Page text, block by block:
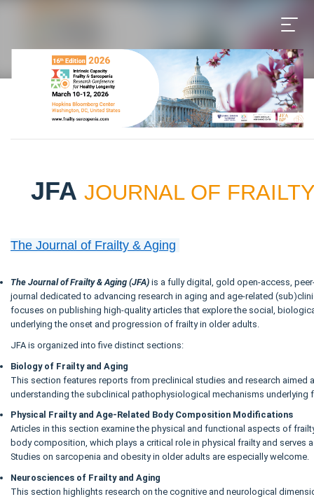
JFA JOURNAL OF
The Journal of Frailty & Aging
The Journal of Frailty & Aging (JFA) is a fully digital, gold open-access,
journal dedicated to advancing research in aging and age-related
focuses on publishing high-quality articles that explore the social,
underlying the onset and progression of frailty in older adults.
JFA is organized into five distinct sections:
Biology of Frailty and Aging
This section features reports from preclinical studies and research aimed
understanding the subclinical pathophysiological mechanisms underlying
Physical Frailty and Age-Related Body Composition Modifications
Articles in this section examine the physical and functional aspects of
body composition, which plays a critical role in physical frailty and serves
Studies on sarcopenia and obesity in older adults are especially welcome.
Neurosciences of Frailty and Aging
This section highlights research on the cognitive and neurological